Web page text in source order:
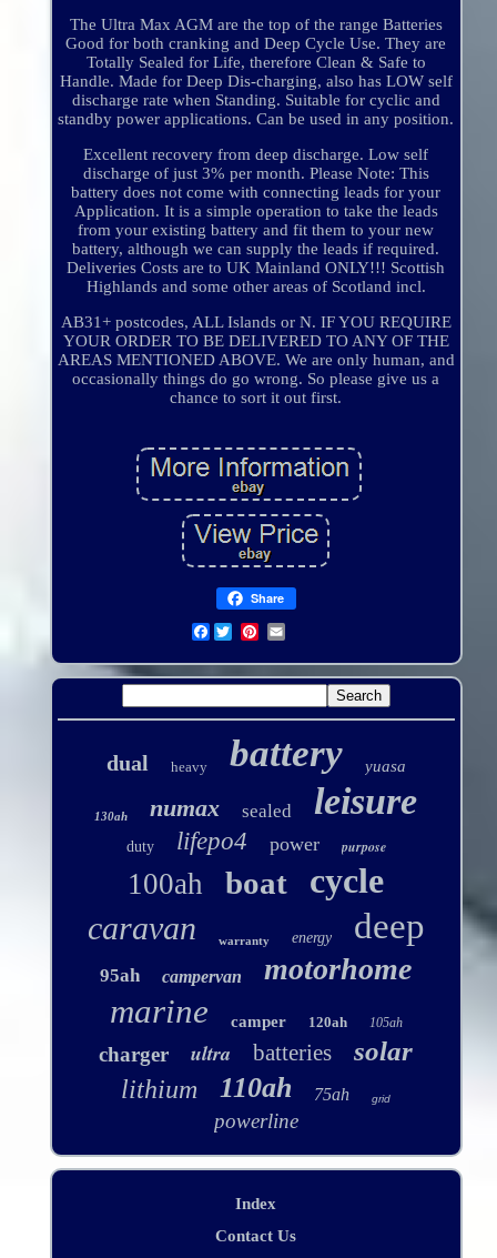
The Ultra Max AGM are the top of the range Batteries
Good for both cranking and Deep Cycle Use. They are
Totally Sealed for Life, therefore Clean & Safe to
Handle. Made for Deep Dis-charging, also has LOW self
discharge rate when Standing. Suitable for cyclic and
standby power applications. Can be used in any position.
Excellent recovery from deep discharge. Low self
discharge of just 3% per month. Please Note: This
battery does not come with connecting leads for your
Application. It is a simple operation to take the leads
from your existing battery and fit them to your new
battery, although we can supply the leads if required.
Deliveries Costs are to UK Mainland ONLY!!! Scottish
Highlands and some other areas of Scotland incl.
AB31+ postcodes, ALL Islands or N. IF YOU REQUIRE
YOUR ORDER TO BE DELIVERED TO ANY OF THE
AREAS MENTIONED ABOVE. We are only human, and
occasionally things do go wrong. So please give us a
chance to sort it out first.
Share
Facebook
dual heavy battery yuasa
130ah numax sealed leisure
duty lifepo4 power purpose
100ah boat cycle
caravan warranty energy deep
95ah campervan motorhome
marine camper 120ah 105ah
charger ultra batteries solar
lithium 110ah 75ah grid
powerline
Index
Contact Us